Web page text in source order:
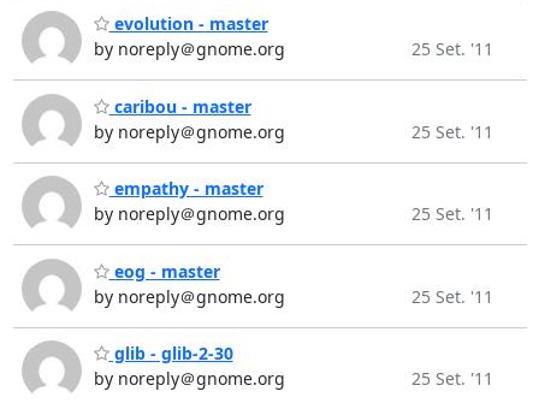
evolution - master
by noreply＠gnome.org
25 Set. '11
caribou - master
by noreply＠gnome.org
25 Set. '11
empathy - master
by noreply＠gnome.org
25 Set. '11
eog - master
by noreply＠gnome.org
25 Set. '11
glib - glib-2-30
by noreply＠gnome.org
25 Set. '11